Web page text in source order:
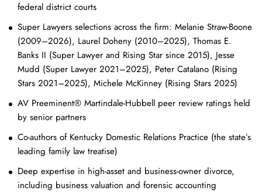
federal district courts
Super Lawyers selections across the firm: Melanie Straw-Boone
(2009–2026), Laurel Doheny (2010–2025), Thomas E.
Banks II (Super Lawyer and Rising Star since 2015), Jesse
Mudd (Super Lawyer 2021–2025), Peter Catalano (Rising
Stars 2021–2025), Michele McKinney (Rising Stars 2025)
AV Preeminent® Martindale-Hubbell peer review ratings held
by senior partners
Co-authors of Kentucky Domestic Relations Practice (the state’s
leading family law treatise)
Deep expertise in high-asset and business-owner divorce,
including business valuation and forensic accounting